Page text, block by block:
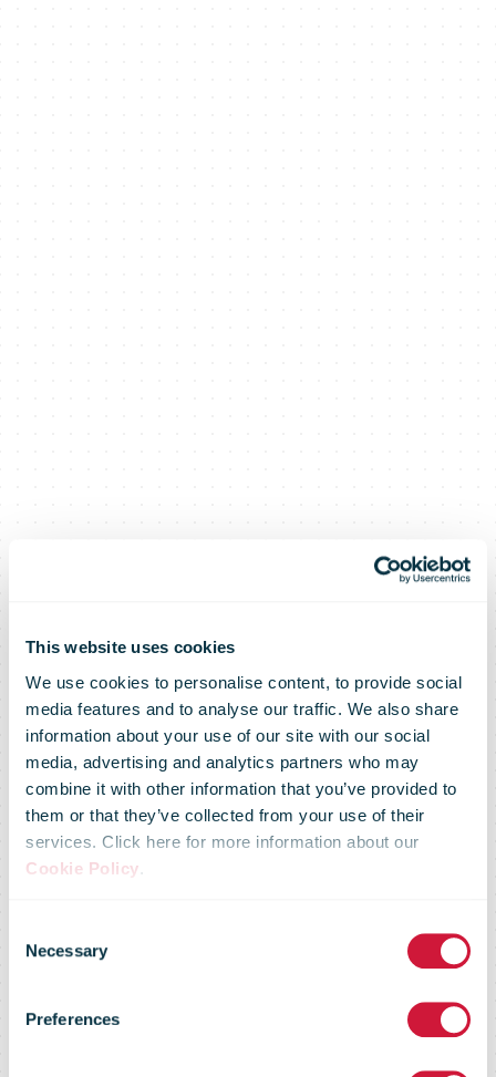
This website uses cookies
We use cookies to personalise content, to provide social
media features and to analyse our traffic. We also share
information about your use of our site with our social
media, advertising and analytics partners who may
combine it with other information that you’ve provided to
them or that they’ve collected from your use of their
services. Click here for more information about our
Cookie Policy.
Selection
Necessary
Preferences
Parcelforce
Worldwide